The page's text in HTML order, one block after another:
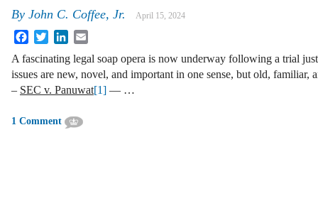
By John C. Coffee, Jr. April 15, 2024
FacebookTwitterLinkedIn
A fascinating legal soap opera is now underway following a trial
issues are new, novel, and important in one sense, but old, familiar,
– SEC v. Panuwat[1] — …
1 Comment